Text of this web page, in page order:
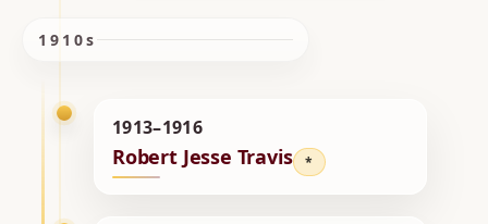
1910s
1913–1916
Robert Jesse Travis *